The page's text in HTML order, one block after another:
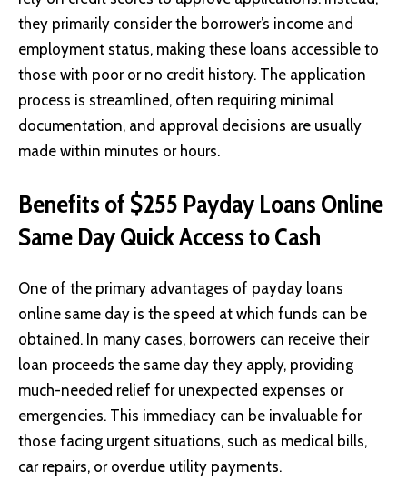
they primarily consider the borrower’s income and
employment status, making these loans accessible to
those with poor or no credit history. The application
process is streamlined, often requiring minimal
documentation, and approval decisions are usually
made within minutes or hours.
Benefits of $255 Payday Loans Online
Same Day Quick Access to Cash
One of the primary advantages of payday loans
online same day is the speed at which funds can be
obtained. In many cases, borrowers can receive their
loan proceeds the same day they apply, providing
much-needed relief for unexpected expenses or
emergencies. This immediacy can be invaluable for
those facing urgent situations, such as medical bills,
car repairs, or overdue utility payments.